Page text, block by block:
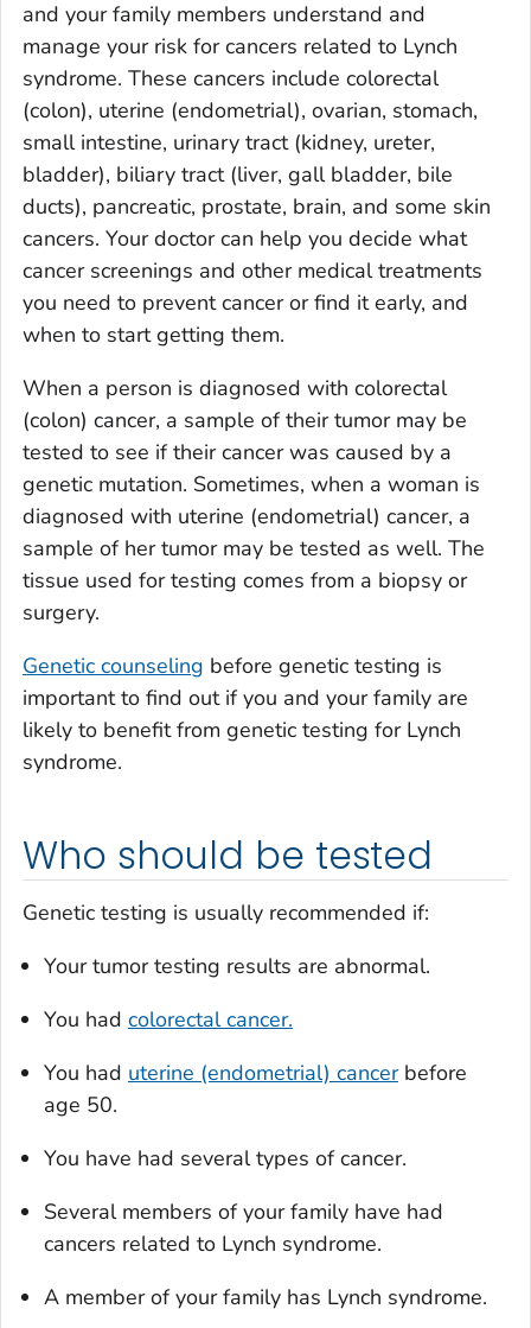
and your family members understand and
manage your risk for cancers related to Lynch
syndrome. These cancers include colorectal
(colon), uterine (endometrial), ovarian, stomach,
small intestine, urinary tract (kidney, ureter,
bladder), biliary tract (liver, gall bladder, bile
ducts), pancreatic, prostate, brain, and some skin
cancers. Your doctor can help you decide what
cancer screenings and other medical treatments
you need to prevent cancer or find it early, and
when to start getting them.
When a person is diagnosed with colorectal
(colon) cancer, a sample of their tumor may be
tested to see if their cancer was caused by a
genetic mutation. Sometimes, when a woman is
diagnosed with uterine (endometrial) cancer, a
sample of her tumor may be tested as well. The
tissue used for testing comes from a biopsy or
surgery.
Genetic counseling before genetic testing is
important to find out if you and your family are
likely to benefit from genetic testing for Lynch
syndrome.
Who should be tested
Genetic testing is usually recommended if:
Your tumor testing results are abnormal.
You had colorectal cancer.
You had uterine (endometrial) cancerbefore
age 50.
You have had several types of cancer.
Several members of your family have had
cancers related to Lynch syndrome.
A member of your family has Lynch syndrome.